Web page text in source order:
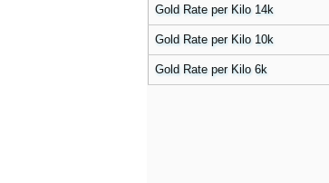
Gold Rate per Kilo 14k
Gold Rate per Kilo 10k
Gold Rate per Kilo 6k